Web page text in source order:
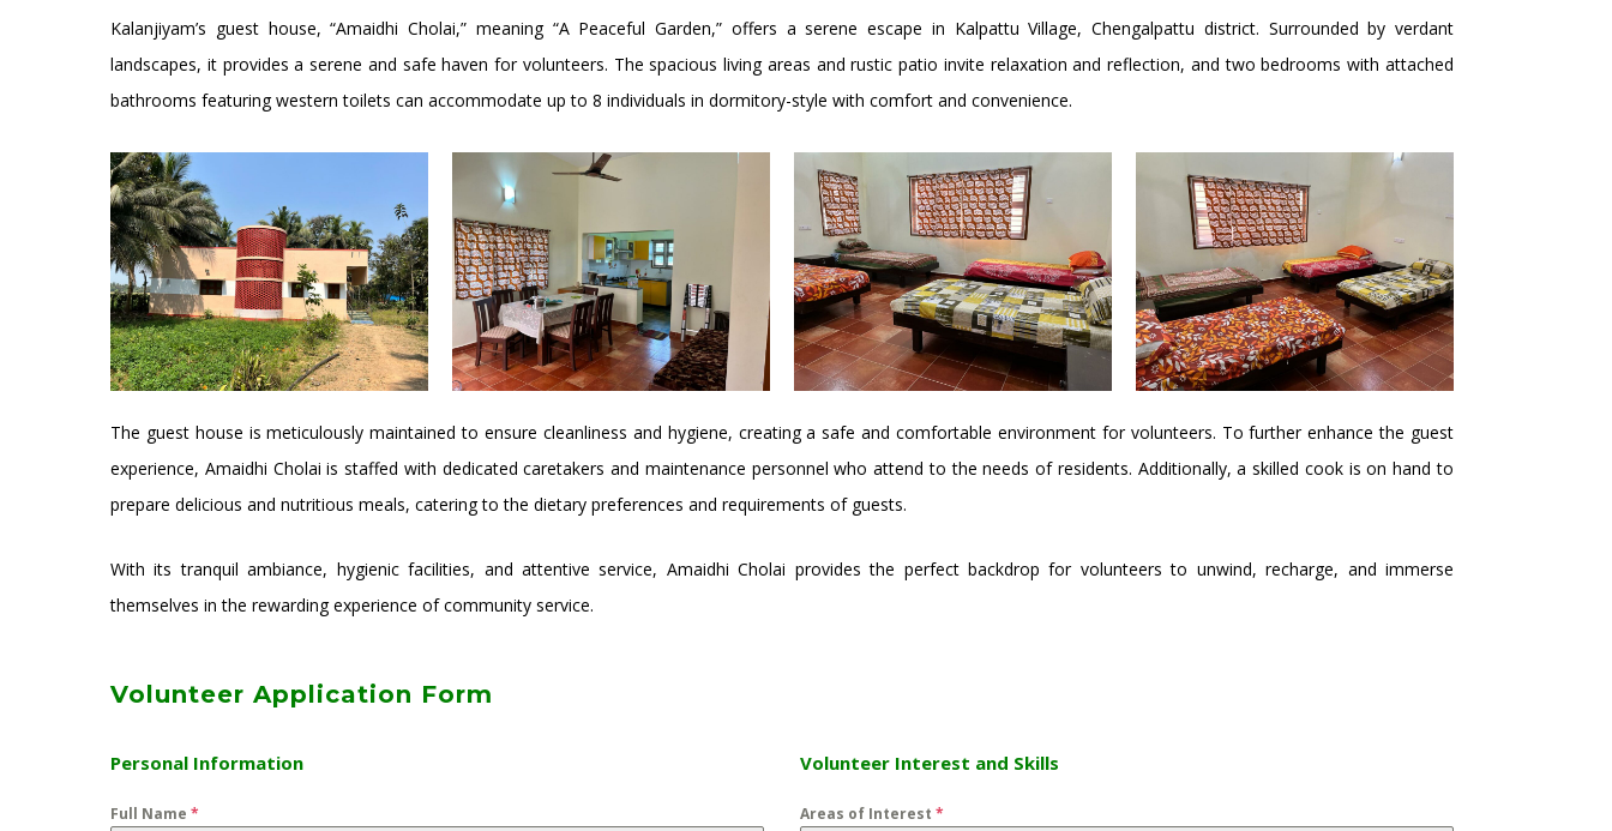
Kalanjiyam’s guest house, “Amaidhi Cholai,” meaning “A Peaceful Garden,” offers a serene escape in Kalpattu Village, Chengalpattu district. Surrounded by verdant
landscapes, it provides a serene and safe haven for volunteers. The spacious living areas and rustic patio invite relaxation and reflection, and two bedrooms with attached
bathrooms featuring western toilets can accommodate up to 8 individuals in dormitory-style with comfort and convenience.
The guest house is meticulously maintained to ensure cleanliness and hygiene, creating a safe and comfortable environment for volunteers. To further enhance the guest
experience, Amaidhi Cholai is staffed with dedicated caretakers and maintenance personnel who attend to the needs of residents. Additionally, a skilled cook is on hand to
prepare delicious and nutritious meals, catering to the dietary preferences and requirements of guests.
With its tranquil ambiance, hygienic facilities, and attentive service, Amaidhi Cholai provides the perfect backdrop for volunteers to unwind, recharge, and immerse
themselves in the rewarding experience of community service.
Volunteer Application Form
Personal Information
Full Name *
Volunteer Interest and Skills
Areas of Interest *